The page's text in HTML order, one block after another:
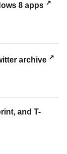
8 apps
archive
and T-